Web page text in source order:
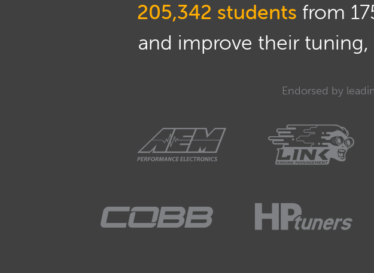
205,342 students from
and improve their
Endorsed by